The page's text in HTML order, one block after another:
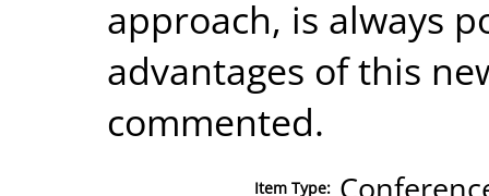
approach, is always
advantages of this
commented.
Item Type: